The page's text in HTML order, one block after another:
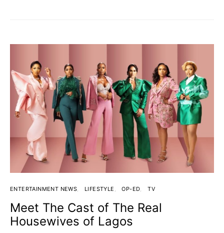
ENTERTAINMENT NEWS LIFESTYLE OP-ED TV
Meet The Cast of The Real
Housewives of Lagos